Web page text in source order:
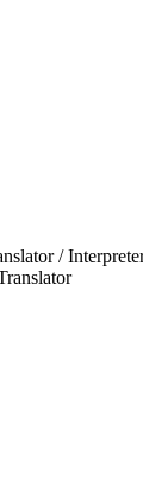
/